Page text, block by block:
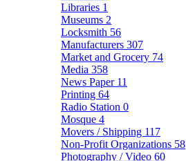
Libraries 1
Museums 2
Locksmith 56
Manufacturers 307
Market and Grocery 74
Media 358
News Paper 11
Printing 64
Radio Station 0
Mosque 4
Movers / Shipping 117
Non-Profit Organizations 58
Photography / Video 60